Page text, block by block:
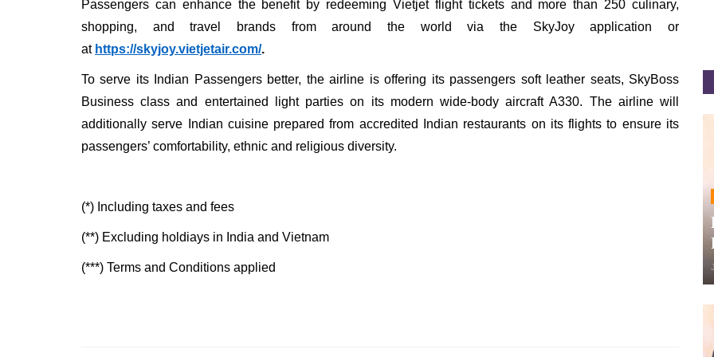
Passengers can enhance the benefit by redeeming Vietjet flight tickets and more than 250 culinary,
shopping, and travel brands from around the world via the SkyJoy application or
at https://skyjoy.vietjetair.com/.
To serve its Indian Passengers better, the airline is offering its passengers soft leather seats, SkyBoss
Business class and entertained light parties on its modern wide-body aircraft A330. The airline will
additionally serve Indian cuisine prepared from accredited Indian restaurants on its flights to ensure its
passengers’ comfortability, ethnic and religious diversity.
(*) Including taxes and fees
(**) Excluding holdiays in India and Vietnam
(***) Terms and Conditions applied